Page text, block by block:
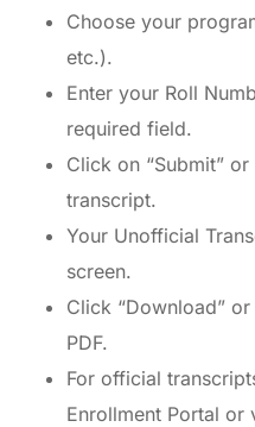
Choose your
etc.).
Enter your Roll
required field.
Click on “Submit”
transcript.
Your Unofficial
screen.
Click “Download”
PDF.
For official
Enrollment Portal